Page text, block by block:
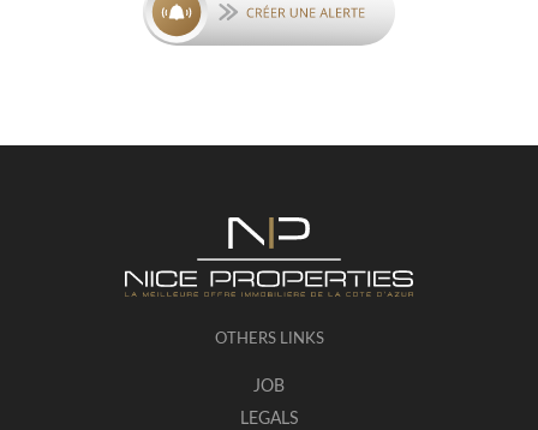
OTHERS LINKS
JOB
LEGALS